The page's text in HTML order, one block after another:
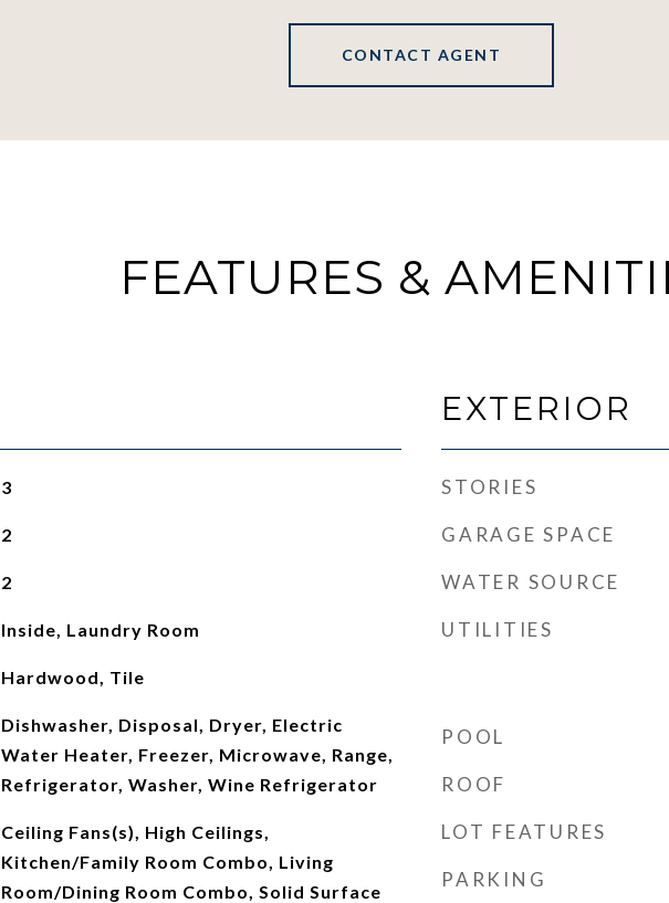
CONTACT AGENT
FEATURES &
3
2
2
Inside, Laundry Room
Hardwood, Tile
Dishwasher, Disposal, Dryer, Electric
Water Heater, Freezer, Microwave, Range,
Refrigerator, Washer, Wine Refrigerator
Ceiling Fans(s), High Ceilings,
Kitchen/Family Room Combo, Living
Room/Dining Room Combo, Solid Surface
EXTERIOR
STORIES
GARAGE SPACE
WATER SOURCE
UTILITIES
POOL
ROOF
LOT FEATURES
PARKING